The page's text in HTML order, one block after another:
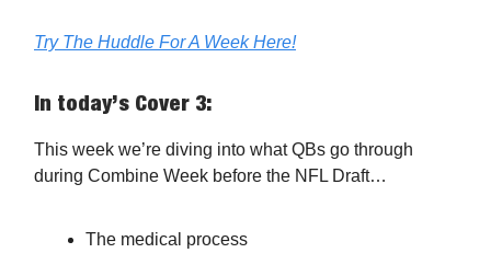
Try The Huddle For A Week Here!
In today’s Cover 3:
This week we’re diving into what QBs go through
during Combine Week before the NFL Draft…
The medical process